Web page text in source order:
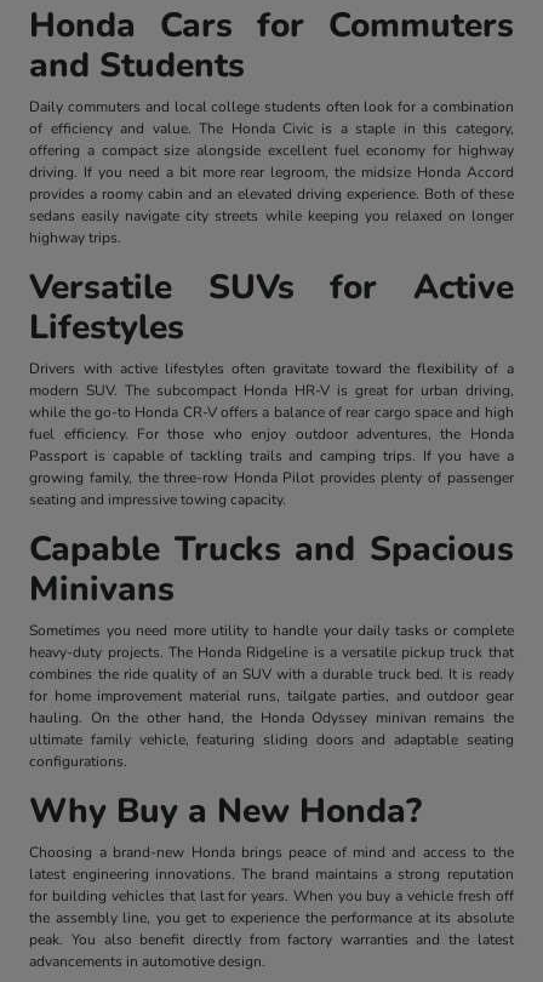
Honda Cars for Commuters
and Students
Daily commuters and local college students often look for a combination
of efficiency and value. The Honda Civic is a staple in this category,
offering a compact size alongside excellent fuel economy for highway
driving. If you need a bit more rear legroom, the midsize Honda Accord
provides a roomy cabin and an elevated driving experience. Both of these
sedans easily navigate city streets while keeping you relaxed on longer
highway trips.
Versatile SUVs for Active
Lifestyles
Drivers with active lifestyles often gravitate toward the flexibility of a
modern SUV. The subcompact Honda HR-V is great for urban driving,
while the go-to Honda CR-V offers a balance of rear cargo space and high
fuel efficiency. For those who enjoy outdoor adventures, the Honda
Passport is capable of tackling trails and camping trips. If you have a
growing family, the three-row Honda Pilot provides plenty of passenger
seating and impressive towing capacity.
Capable Trucks and Spacious
Minivans
Sometimes you need more utility to handle your daily tasks or complete
heavy-duty projects. The Honda Ridgeline is a versatile pickup truck that
combines the ride quality of an SUV with a durable truck bed. It is ready
for home improvement material runs, tailgate parties, and outdoor gear
hauling. On the other hand, the Honda Odyssey minivan remains the
ultimate family vehicle, featuring sliding doors and adaptable seating
configurations.
Why Buy a New Honda?
Choosing a brand-new Honda brings peace of mind and access to the
latest engineering innovations. The brand maintains a strong reputation
for building vehicles that last for years. When you buy a vehicle fresh off
the assembly line, you get to experience the performance at its absolute
peak. You also benefit directly from factory warranties and the latest
advancements in automotive design.